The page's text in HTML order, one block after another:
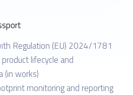
Regulation (EU) 2024/1781
lifecycle and
(in works)
monitoring and reporting